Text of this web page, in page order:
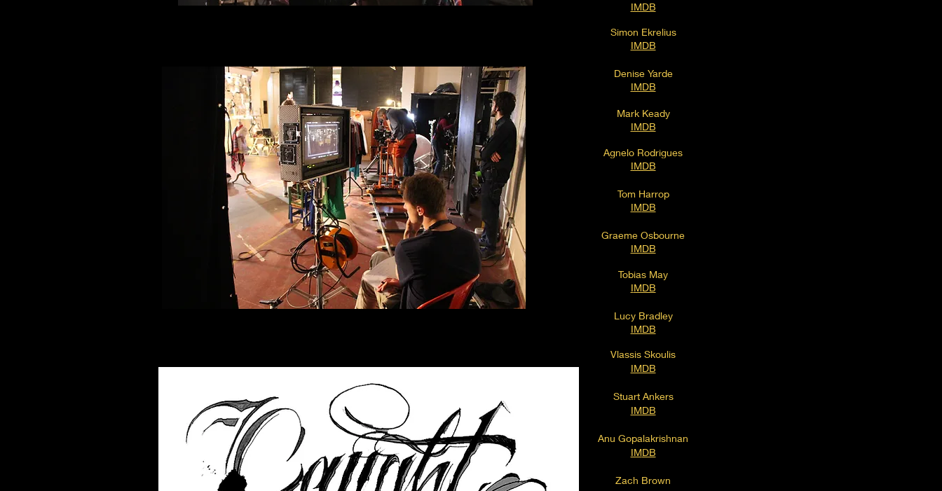
IMDB
Simon Ekrelius
IMDB
Denise Yarde
IMDB
Mark Keady
IMDB
Agnelo Rodrigues
IMDB
Tom Harrop
IMDB
Graeme Osbourne
IMDB
Tobias May
IMDB
Lucy Bradley
IMDB
Vlassis Skoulis
IMDB
Stuart Ankers
IMDB
Anu Gopalakrishnan
IMDB
Zach Brown